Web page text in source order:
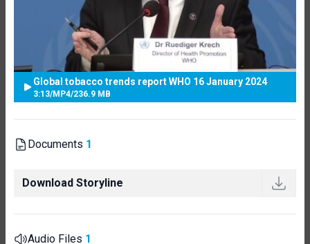
Global tobacco trends report WHO 16 January 2024
3:13/MP4/236.9 MB
Documents 1
Download Storyline
Audio Files 1